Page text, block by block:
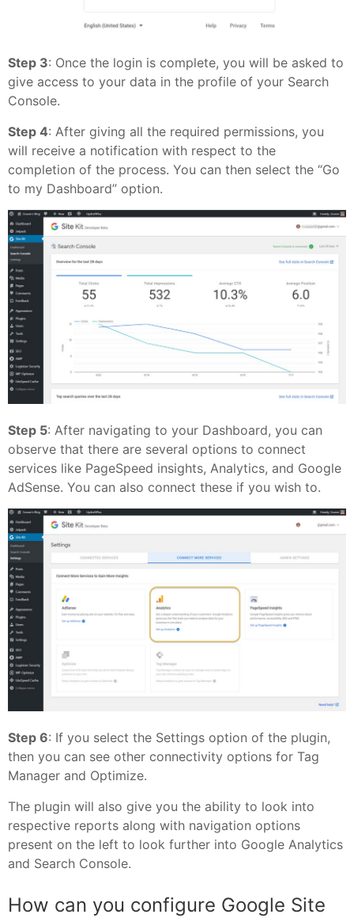
Step 3: Once the login is complete, you will be asked to
give access to your data in the profile of your Search
Console.
Step 4: After giving all the required permissions, you
will receive a notification with respect to the
completion of the process. You can then select the “Go
to my Dashboard” option.
Step 5: After navigating to your Dashboard, you can
observe that there are several options to connect
services like PageSpeed insights, Analytics, and Google
AdSense. You can also connect these if you wish to.
Step 6: If you select the Settings option of the plugin,
then you can see other connectivity options for Tag
Manager and Optimize.
The plugin will also give you the ability to look into
respective reports along with navigation options
present on the left to look further into Google Analytics
and Search Console.
How can you configure Google Site